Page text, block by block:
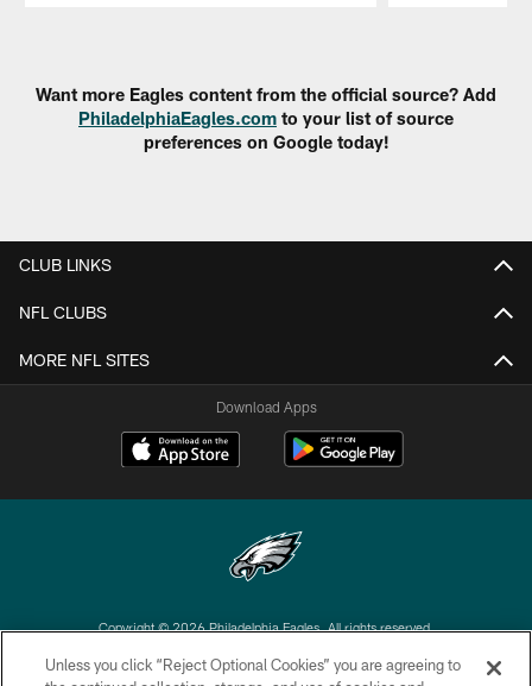
Want more Eagles content from the official source? Add
PhiladelphiaEagles.com to your list of source
preferences on Google today!
CLUB LINKS
NFL CLUBS
MORE NFL SITES
Download Apps
Copyright © 2026 Philadelphia Eagles. All rights reserved.
PRIVACY POLICY
Unless you click “Reject Optional Cookies” you are agreeing to